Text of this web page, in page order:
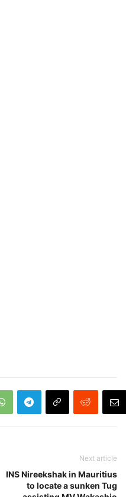
Next article
INS Nireekshak in Mauritius
to locate a sunken Tug